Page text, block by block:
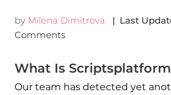
by Milena Dimitrova | Last
Comments
What Is
Our team has detected yet